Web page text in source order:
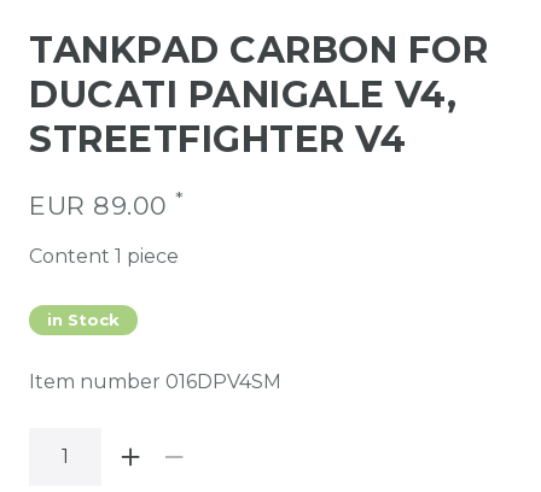
TANKPAD CARBON FOR
DUCATI PANIGALE V4,
STREETFIGHTER V4
EUR 89.00 *
Content 1 piece
in Stock
Item number 016DPV4SM